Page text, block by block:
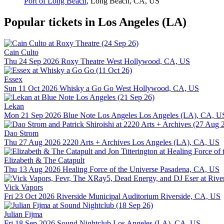
Popular tickets in Los Angeles (LA)
Cain Culto
Thu 24 Sep 2026 Roxy Theatre West Hollywood, CA, US
Essex
Sun 11 Oct 2026 Whisky a Go Go West Hollywood, CA, US
Lekan
Mon 21 Sep 2026 Blue Note Los Angeles Los Angeles (LA), CA,
Dao Strom
Thu 27 Aug 2026 2220 Arts + Archives Los Angeles (LA), CA, US
Elizabeth & The Catapult
Thu 13 Aug 2026 Healing Force of the Universe Pasadena, CA, US
Vick Vapors
Fri 23 Oct 2026 Riverside Municipal Auditorium Riverside, CA, US
Julian Fijma